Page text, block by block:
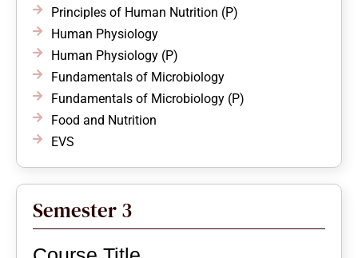
Principles of Human Nutrition (P)
Human Physiology
Human Physiology (P)
Fundamentals of Microbiology
Fundamentals of Microbiology (P)
Food and Nutrition
EVS
Semester 3